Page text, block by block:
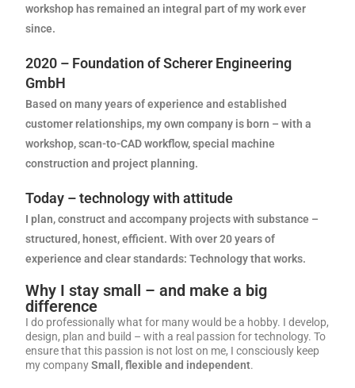
workshop has remained an integral part of my work ever
since.
2020 – Foundation of Scherer Engineering
GmbH
Based on many years of experience and established
customer relationships, my own company is born – with a
workshop, scan-to-CAD workflow, special machine
construction and project planning.
Today – technology with attitude
I plan, construct and accompany projects with substance –
structured, honest, efficient. With over 20 years of
experience and clear standards:Technology that works.
Why I stay small – and make a big
difference
I do professionally what for many would be a hobby. I develop,
design, plan and build – with a real passion for technology. To
ensure that this passion is not lost on me, I consciously keep
my companySmall, flexible and independent.